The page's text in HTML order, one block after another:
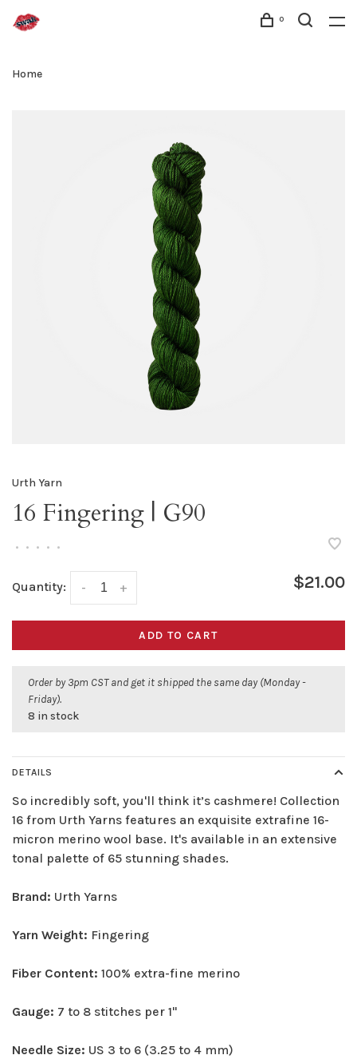
0
Home
Urth Yarn
16 Fingering | G90
• • • • •
Quantity: +
- $21.00
ADD TO CART
Order by 3pm CST and get it shipped the same day (Monday -
Friday).
8 in stock
DETAILS
So incredibly soft, you'll think it’s cashmere! Collection
16 from Urth Yarns features an exquisite extrafine 16-
micron merino wool base. It's available in an extensive
tonal palette of 65 stunning shades.
Brand: Urth Yarns
Yarn Weight: Fingering
Fiber Content: 100% extra-fine merino
Gauge: 7 to 8 stitches per 1"
Needle Size: US 3 to 6 (3.25 to 4 mm)